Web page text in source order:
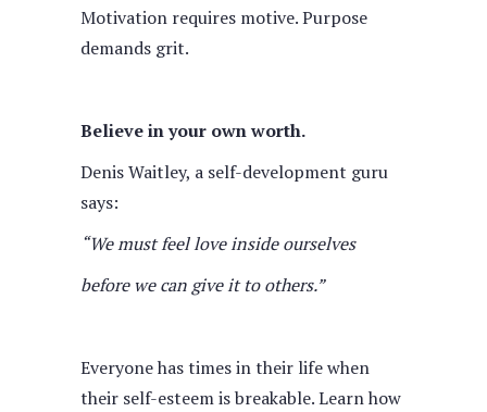
Motivation requires motive. Purpose
demands grit.
Believe in your own worth.
Denis Waitley, a self-development guru
says:
“We must feel love inside ourselves
before we can give it to others.”
Everyone has times in their life when
their self-esteem is breakable. Learn how